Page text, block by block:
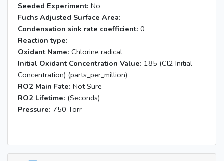
Seeded Experiment: No
Fuchs Adjusted Surface Area:
Condensation sink rate coefficient: 0
Reaction type:
Oxidant Name: Chlorine radical
Initial Oxidant Concentration Value: 185 (Cl2 Initial
Concentration) (parts_per_million)
RO2 Main Fate: Not Sure
RO2 Lifetime: (Seconds)
Pressure: 750 Torr